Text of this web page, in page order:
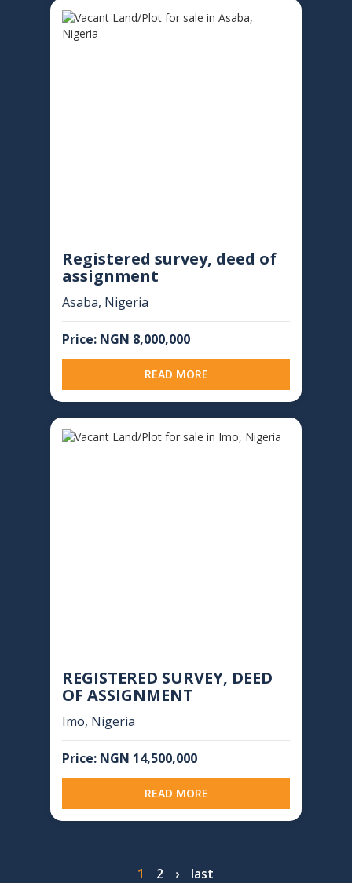
Registered survey, deed of
assignment
Asaba, Nigeria
Price: NGN 8,000,000
READ MORE
REGISTERED SURVEY, DEED
OF ASSIGNMENT
Imo, Nigeria
Price: NGN 14,500,000
READ MORE
Page
1 Page
2
Next
›
Last
last